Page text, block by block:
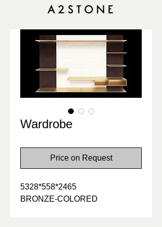
Wardrobe
Price on Request
5328*558*2465
BRONZE-COLORED